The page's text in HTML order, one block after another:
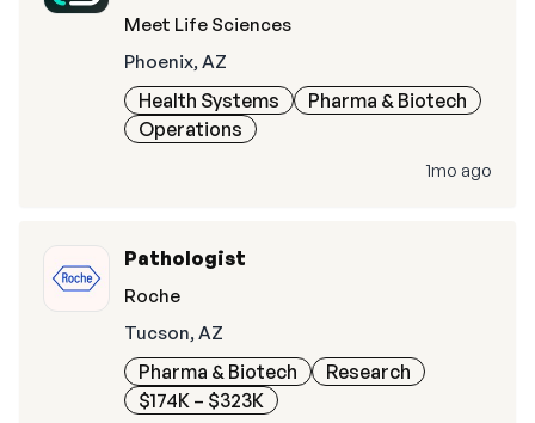
Meet Life Sciences
Phoenix, AZ
Health Systems
Pharma & Biotech
Operations
1mo ago
Pathologist
Roche
Tucson, AZ
Pharma & Biotech
Research
$174K – $323K